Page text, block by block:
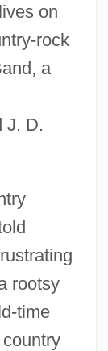
on
rock
a
J. D.
rootsy
time